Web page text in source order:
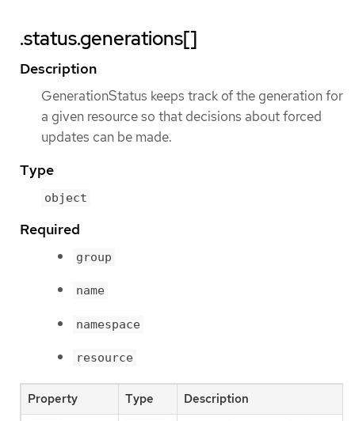
.status.generations[]
Description
GenerationStatus keeps track of the generation for
a given resource so that decisions about forced
updates can be made.
Type
object
Required
group
name
namespace
resource
Property Type Description